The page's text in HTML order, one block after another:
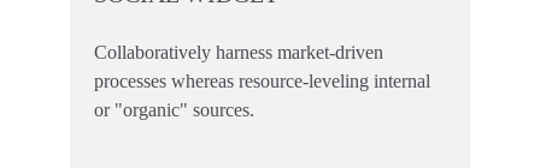
Collaboratively harness market-driven
processes whereas resource-leveling internal
or "organic" sources.